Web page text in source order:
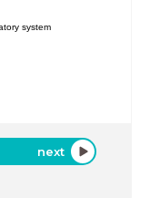
system
next